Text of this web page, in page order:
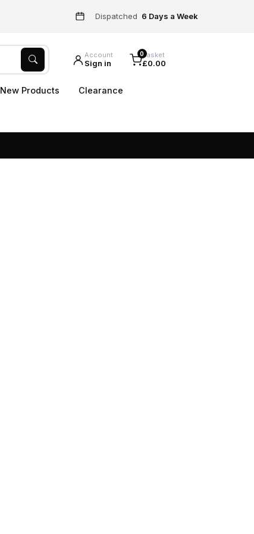
Dispatched 6 Days a Week
Account
Sign in
0Basket
£0.00
New Products Clearance